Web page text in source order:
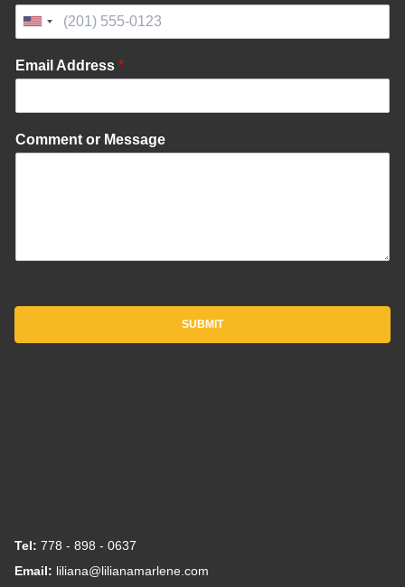
United
+1
Email Address *
Comment or Message
SUBMIT
Tel: 778 - 898 - 0637
Email: liliana@lilianamarlene.com